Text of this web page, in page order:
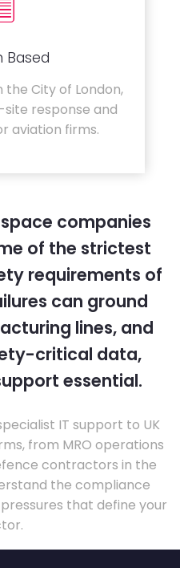
Based
City of London,
response and
aviation firms.
companies
of the strictest
requirements of
can ground
lines, and
critical data,
essential.
IT support to UK
from MRO operations
contractors in the
the compliance
that define your